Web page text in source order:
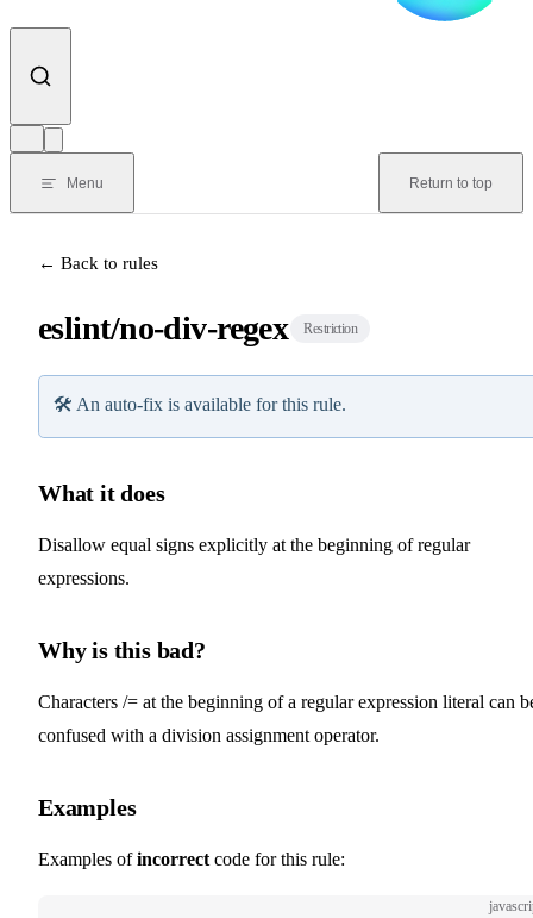
Menu Return to top
← Back to rules
eslint/no-div-regex Restriction
🛠️ An auto-fix is available for this rule.
What it does
Disallow equal signs explicitly at the beginning of regular
expressions.
Why is this bad?
Characters /= at the beginning of a regular expression literal can
confused with a division assignment operator.
Examples
Examples ofincorrect code for this rule: